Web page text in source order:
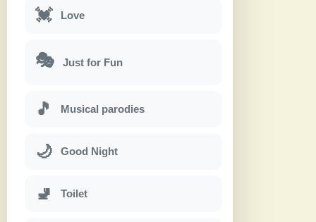
💓 Love
🎭 Just for Fun
🎵 Musical parodies
🌙 Good Night
🚽 Toilet